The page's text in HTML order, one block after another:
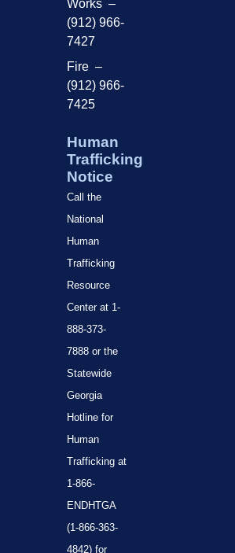
Works –
(912) 966-
7427
Fire –
(912) 966-
7425
Human
Trafficking
Notice
Call the
National
Human
Trafficking
Resource
Center at 1-
888-373-
7888 or the
Statewide
Georgia
Hotline for
Human
Trafficking at
1-866-
ENDHTGA
(1-866-363-
4842) for